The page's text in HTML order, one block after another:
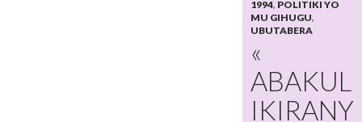
1994, POLITIKI YO
MU GIHUGU,
UBUTABERA
«
ABAKUL
IKIRANY